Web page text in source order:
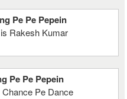
Pe Pe Pepein
Rakesh Kumar
Pe Pe Pepein
Pe Dance